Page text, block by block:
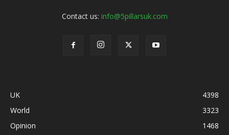
Contact us: info@5pillarsuk.com
UK
4398
World
3323
Opinion
1468